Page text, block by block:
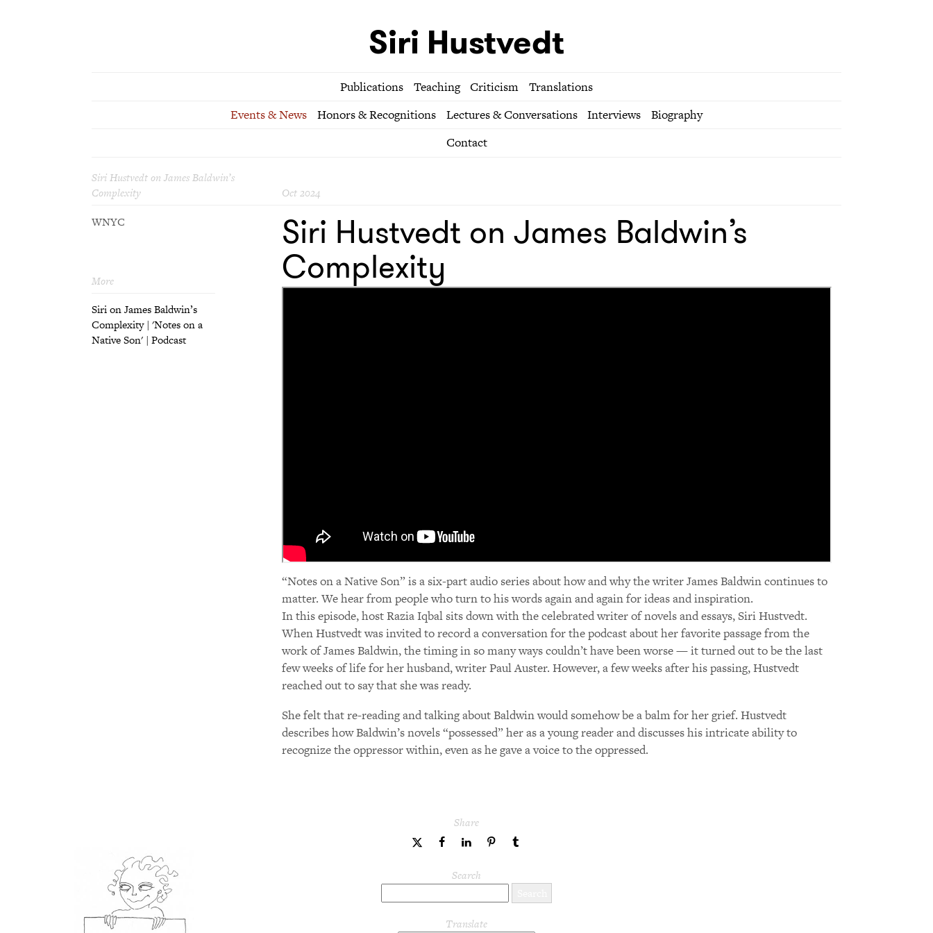
Siri Hustvedt
Publications Teaching Criticism
Translations
Events & News
Honors & Recognitions Lectures & Conversations Interviews
Biography
Contact
Siri Hustvedt on James Baldwin’s
Complexity
Oct 2024
WNYC
More
Siri on James Baldwin’s
Complexity | 'Notes on a
Native Son' | Podcast
Siri Hustvedt on James Baldwin’s
Complexity
“Notes on a Native Son” is a six-part audio series about how and why the writer James Baldwin continues to
matter. We hear from people who turn to his words again and again for ideas and inspiration.
In this episode, host Razia Iqbal sits down with the celebrated writer of novels and essays, Siri Hustvedt.
When Hustvedt was invited to record a conversation for the podcast about her favorite passage from the
work of James Baldwin, the timing in so many ways couldn’t have been worse — it turned out to be the last
few weeks of life for her husband, writer Paul Auster. However, a few weeks after his passing, Hustvedt
reached out to say that she was ready.
She felt that re-reading and talking about Baldwin would somehow be a balm for her grief. Hustvedt
describes how Baldwin’s novels “possessed” her as a young reader and discusses his intricate ability to
recognize the oppressor within, even as he gave a voice to the oppressed.
Share
share
Twitter
share
Facebook
share
LinkedIn
share
Search
Translate